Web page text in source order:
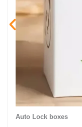
Auto Lock boxes